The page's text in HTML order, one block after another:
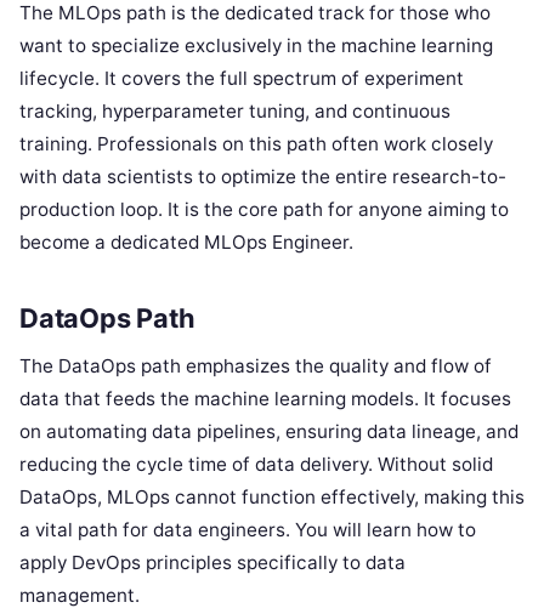
The MLOps path is the dedicated track for those who
want to specialize exclusively in the machine learning
lifecycle. It covers the full spectrum of experiment
tracking, hyperparameter tuning, and continuous
training. Professionals on this path often work closely
with data scientists to optimize the entire research-to-
production loop. It is the core path for anyone aiming to
become a dedicated MLOps Engineer.
DataOps Path
The DataOps path emphasizes the quality and flow of
data that feeds the machine learning models. It focuses
on automating data pipelines, ensuring data lineage, and
reducing the cycle time of data delivery. Without solid
DataOps, MLOps cannot function effectively, making this
a vital path for data engineers. You will learn how to
apply DevOps principles specifically to data
management.